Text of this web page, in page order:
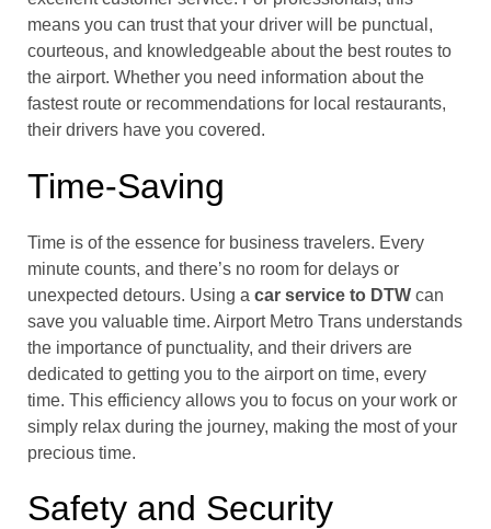
means you can trust that your driver will be punctual,
courteous, and knowledgeable about the best routes to
the airport. Whether you need information about the
fastest route or recommendations for local restaurants,
their drivers have you covered.
Time-Saving
Time is of the essence for business travelers. Every
minute counts, and there’s no room for delays or
unexpected detours. Using a car service to DTW can
save you valuable time. Airport Metro Trans understands
the importance of punctuality, and their drivers are
dedicated to getting you to the airport on time, every
time. This efficiency allows you to focus on your work or
simply relax during the journey, making the most of your
precious time.
Safety and Security